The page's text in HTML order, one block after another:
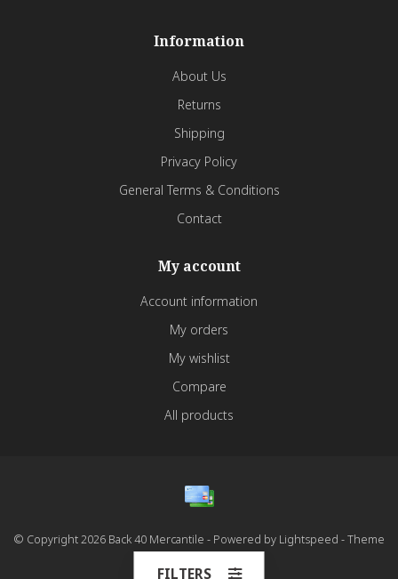
Information
About Us
Returns
Shipping
Privacy Policy
General Terms & Conditions
Contact
My account
Account information
My orders
My wishlist
Compare
All products
© Copyright 2026 Back 40 Mercantile - Powered by Lightspeed - Theme
FILTERS